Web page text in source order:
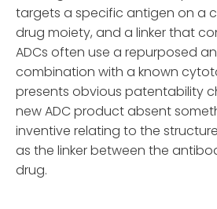
targets a specific antigen on a
drug moiety, and a linker that
ADCs often use a repurposed
combination with a known
presents obvious patentability
new ADC product absent
inventive relating to the
as the linker between the
drug.